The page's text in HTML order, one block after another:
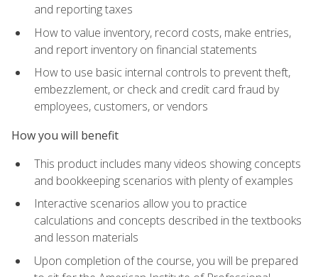
and reporting taxes
How to value inventory, record costs, make entries,
and report inventory on financial statements
How to use basic internal controls to prevent theft,
embezzlement, or check and credit card fraud by
employees, customers, or vendors
How you will benefit
This product includes many videos showing concepts
and bookkeeping scenarios with plenty of examples
Interactive scenarios allow you to practice
calculations and concepts described in the textbooks
and lesson materials
Upon completion of the course, you will be prepared